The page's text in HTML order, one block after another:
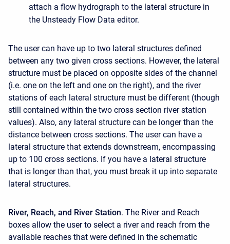
attach a flow hydrograph to the lateral structure in
the Unsteady Flow Data editor.
The user can have up to two lateral structures defined
between any two given cross sections. However, the lateral
structure must be placed on opposite sides of the channel
(i.e. one on the left and one on the right), and the river
stations of each lateral structure must be different (though
still contained within the two cross section river station
values). Also, any lateral structure can be longer than the
distance between cross sections. The user can have a
lateral structure that extends downstream, encompassing
up to 100 cross sections. If you have a lateral structure
that is longer than that, you must break it up into separate
lateral structures.
River, Reach, and River Station. The River and Reach
boxes allow the user to select a river and reach from the
available reaches that were defined in the schematic